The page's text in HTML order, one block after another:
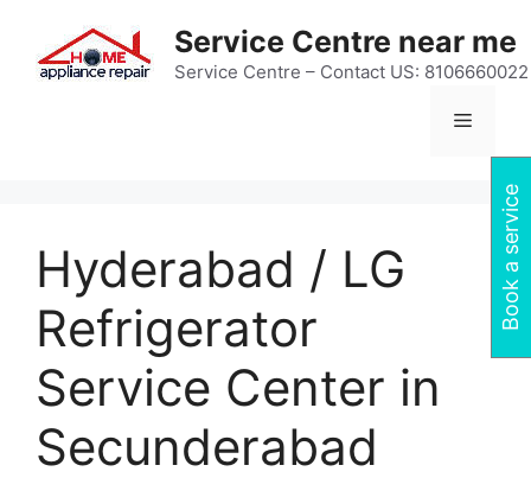
content
Service Centre near me
Service Centre – Contact US: 8106660022
Menu
Hyderabad / LG
Refrigerator
Service Center in
Secunderabad
Book a service